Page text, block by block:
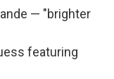
— "brighter
featuring